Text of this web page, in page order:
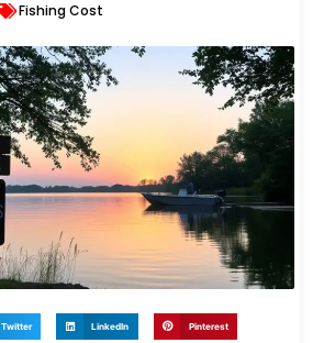
Fishing Cost
Twitter LinkedIn Pinterest